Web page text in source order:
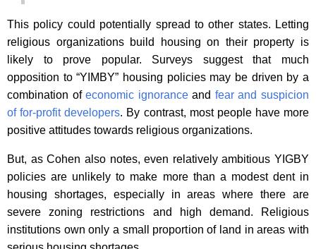
This policy could potentially spread to other states. Letting
religious organizations build housing on their property is
likely to prove popular. Surveys suggest that much
opposition to “YIMBY” housing policies may be driven by a
combination ofeconomic ignoranceand fear and suspicion
of for-profit developers. By contrast, most people have more
positive attitudes towards religious organizations.
But, as Cohen also notes, even relatively ambitious YIGBY
policies are unlikely to make more than a modest dent in
housing shortages, especially in areas where there are
severe zoning restrictions and high demand. Religious
institutions own only a small proportion of land in areas with